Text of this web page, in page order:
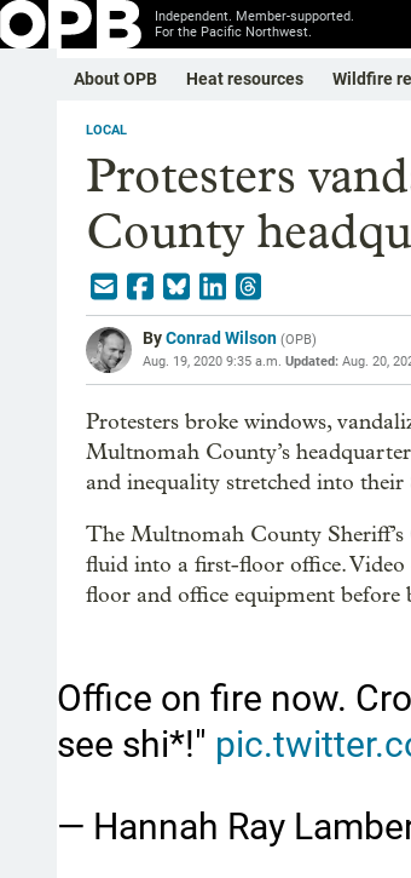
Independent. Member-supported.
For the Pacific Northwest.
About OPB Heat resources Wildfire
LOCAL
Protesters
County
ByConrad Wilson (OPB)
Aug. 19, 2020 9:35 a.m. Updated: Aug. 20,
Protesters broke windows,
Multnomah County’s
and inequality stretched into
The Multnomah County
fluid into a first-floor office. Video
floor and office equipment before
Office on fire now.
see shi*!"
— Hannah Ray